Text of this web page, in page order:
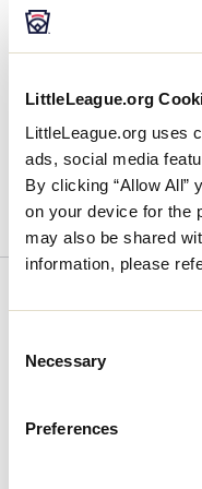
LittleLeague.org
LittleLeague.org uses
ads, social media
By clicking “Allow All”
on your device for the
may also be shared
information, please
Selection
Necessary
Preferences
Anniversary
Underdogs
Reunited:
Trumbull
(Conn.)
Little
League
to
for
Year
It may have been
Trumbull,
League Baseball®
that small-town
Host Family
Region Team
June 20, 2019